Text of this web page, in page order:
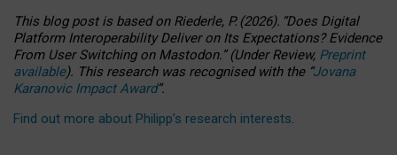
This blog post is basedonRiederle, P. (2026). “Does Digital
Platform Interoperability Deliver on Its Expectations? Evidence
From User Switching on Mastodon.”(UnderReview, Preprint
available). This research was recognised with the “Jovana
Karanovic Impact Award”.
Find out more about Philipp’s research interests.